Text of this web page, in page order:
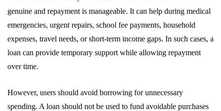
genuine and repayment is manageable. It can help during medical
emergencies, urgent repairs, school fee payments, household
expenses, travel needs, or short-term income gaps. In such cases, a
loan can provide temporary support while allowing repayment
over time.
However, users should avoid borrowing for unnecessary
spending. A loan should not be used to fund avoidable purchases